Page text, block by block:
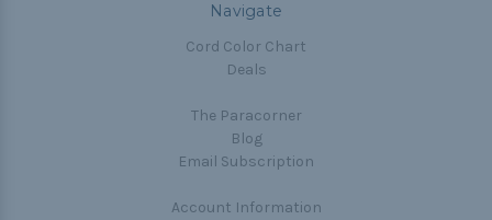
Navigate
Cord Color Chart
Deals
The Paracorner
Blog
Email Subscription
Account Information